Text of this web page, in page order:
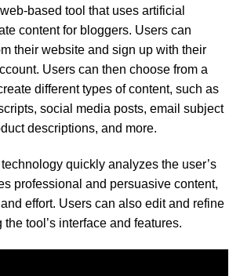
based tool that uses artificial
content for bloggers. Users can
their website and sign up with their
Users can then choose from a
different types of content, such as
social media posts, email subject
descriptions, and more.
quickly analyzes the user’s
professional and persuasive content,
effort. Users can also edit and refine
tool’s interface and features.